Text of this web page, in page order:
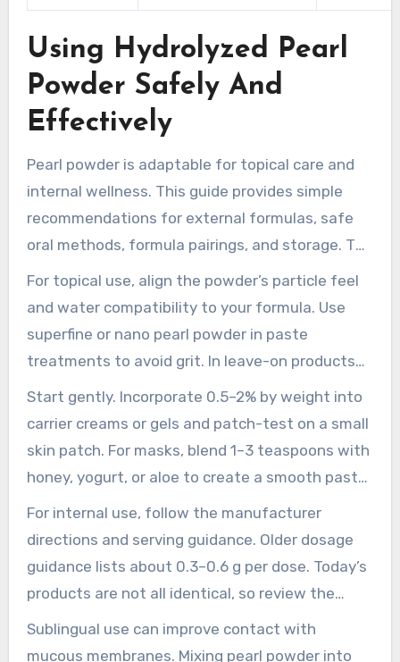
Using Hydrolyzed Pearl
Powder Safely And
Effectively
Pearl powder is adaptable for topical care and
internal wellness. This guide provides simple
recommendations for external formulas, safe
oral methods, formula pairings, and storage. The
advice provides easy-to-follow pointers to start
confidently and prevent frequent formulation
errors.
For topical use, align the powder’s particle feel
and water compatibility to your formula. Use
superfine or nano pearl powder in paste
treatments to avoid grit. In leave-on products
and clear formulas, choose water-dispersible
pearl material for smooth, even suspension.
Start gently. Incorporate 0.5–2% by weight into
carrier creams or gels and patch-test on a small
skin patch. For masks, blend 1–3 teaspoons with
honey, yogurt, or aloe to create a smooth paste.
If redness, stinging, or irritation occurs, pause
the routine and seek professional skin advice.
For internal use, follow the manufacturer
directions and serving guidance. Older dosage
guidance lists about 0.3–0.6 g per dose. Today’s
products are not all identical, so review the
supplier’s directions and do not exceed
recommended amounts without professional
Sublingual use can improve contact with
mucous membranes. Mixing pearl powder into